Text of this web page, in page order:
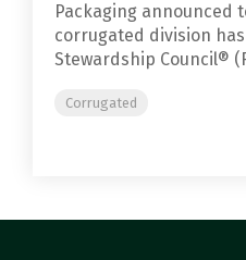
Packaging announced
corrugated division
Stewardship Council®
Corrugated